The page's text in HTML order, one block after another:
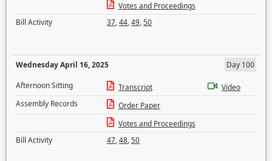
Votes and Proceedings
Bill Activity
37,44,49,50
Wednesday April 16, 2025
Day 100
Afternoon Sitting
Transcript
Video
Assembly Records
Order Paper
Votes and Proceedings
Bill Activity
47,48,50